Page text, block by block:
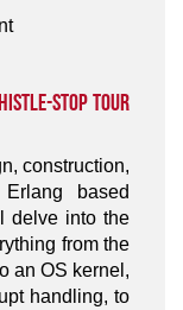
Stop Tour
construction,
based
delve into the
from the
an OS kernel,
handling, to